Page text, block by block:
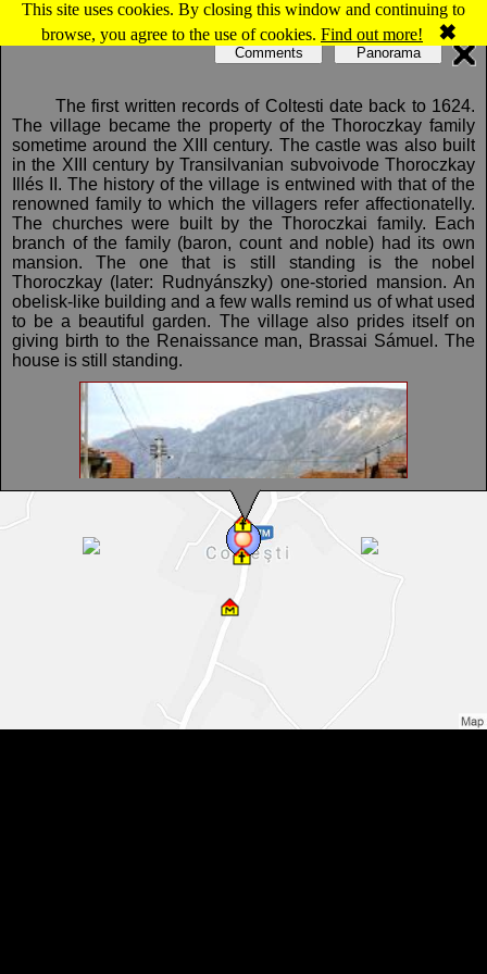
This site uses cookies. By closing this window and continuing to
browse, you agree to the use of cookies. Find out more! ✖
Map of Colţeşti
The first written records of Coltesti date back to 1624.
The village became the property of the Thoroczkay family
sometime around the XIII century. The castle was also built
in the XIII century by Transilvanian subvoivode Thoroczkay
Illés II. The history of the village is entwined with that of the
renowned family to which the villagers refer affectionatelly.
The churches were built by the Thoroczkai family. Each
branch of the family (baron, count and noble) had its own
mansion. The one that is still standing is the nobel
Thoroczkay (later: Rudnyánszky) one-storied mansion. An
obelisk-like building and a few walls remind us of what used
to be a beautiful garden. The village also prides itself on
giving birth to the Renaissance man, Brassai Sámuel. The
house is still standing.
Colțești , Photo: WR
Comments Panorama